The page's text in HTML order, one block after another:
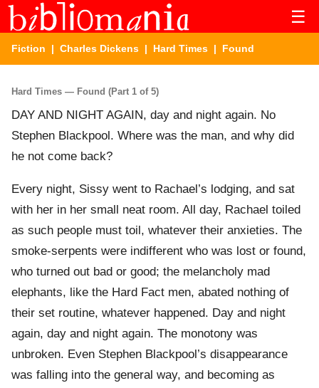
☰
Fiction | Charles Dickens | Hard Times | Found
Hard Times — Found (Part 1 of 5)
DAY AND NIGHT AGAIN, day and night again. No
Stephen Blackpool. Where was the man, and why did
he not come back?
Every night, Sissy went to Rachael’s lodging, and sat
with her in her small neat room. All day, Rachael toiled
as such people must toil, whatever their anxieties. The
smoke-serpents were indifferent who was lost or found,
who turned out bad or good; the melancholy mad
elephants, like the Hard Fact men, abated nothing of
their set routine, whatever happened. Day and night
again, day and night again. The monotony was
unbroken. Even Stephen Blackpool’s disappearance
was falling into the general way, and becoming as